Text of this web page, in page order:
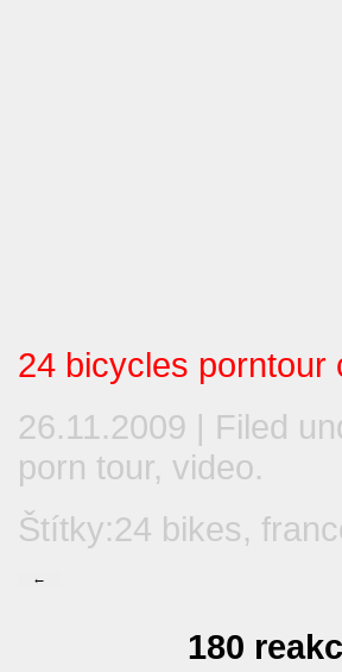
24 bicycles porntour
26.11.2009 | Filed
porn tour, video.
Štítky:24 bikes,
←
180